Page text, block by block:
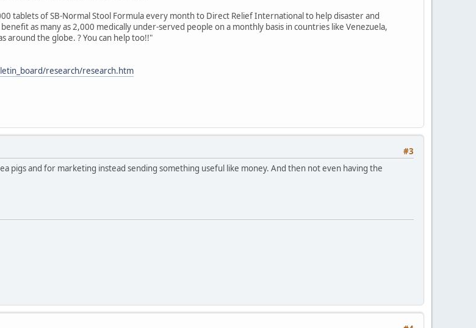
tablets of SB-Normal Stool Formula every month to Direct Relief International to help disaster and
as many as 2,000 medically under-served people on a monthly basis in countries like Venezuela,
around the globe. ? You can help too!!"
research/research.htm
#3
pigs and for marketing instead sending something useful like money. And then not even having the